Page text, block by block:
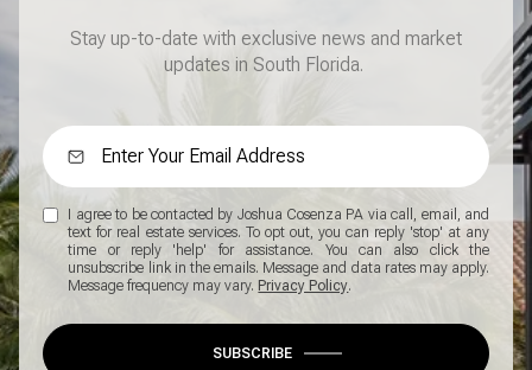
Stay up-to-date with exclusive news and market
updates in South Florida.
I agree to be contacted by Joshua Cosenza PA via call, email, and
text for real estate services. To opt out, you can reply 'stop' at any
time or reply 'help' for assistance. You can also click the
unsubscribe link in the emails. Message and data rates may apply.
Message frequency may vary. Privacy Policy.
SUBSCRIBE